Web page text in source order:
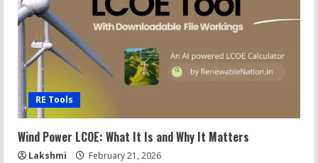
RE Tools
Wind Power LCOE: What It Is and Why It Matters
Lakshmi February 21, 2026